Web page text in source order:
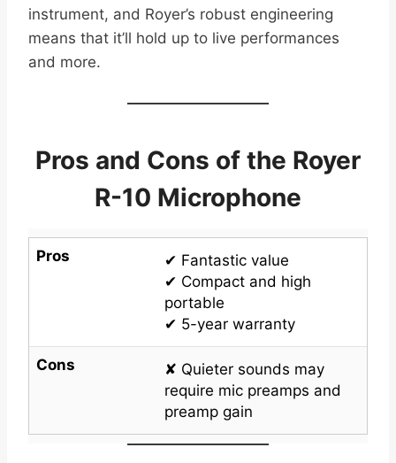
instrument, and Royer’s robust engineering
means that it’ll hold up to live performances
and more.
Pros and Cons of the Royer
R-10 Microphone
Pros
✔ Fantastic value
✔ Compact and high
portable
✔ 5-year warranty
Cons
✘ Quieter sounds may
require mic preamps and
preamp gain